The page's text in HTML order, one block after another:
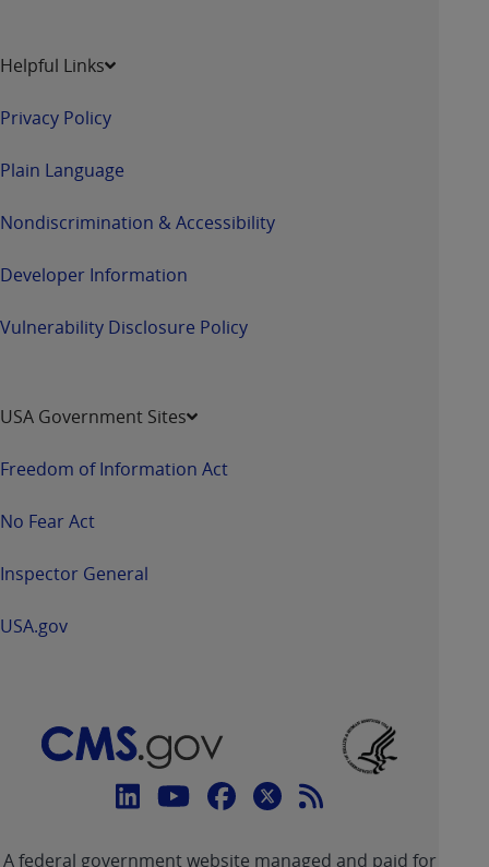
Helpful Links
Privacy Policy
Plain Language
Nondiscrimination & Accessibility
Developer Information
Vulnerability Disclosure Policy
USA Government Sites
Freedom of Information Act
No Fear Act
Inspector General
USA.gov
Connect
CMS
A federal government website managed and paid for